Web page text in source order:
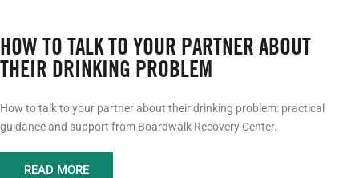
HOW TO TALK TO YOUR PARTNER ABOUT
THEIR DRINKING PROBLEM
How to talk to your partner about their drinking problem: practical
guidance and support from Boardwalk Recovery Center.
READ MORE